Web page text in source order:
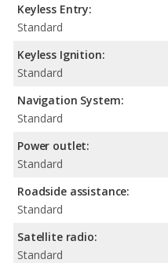
Keyless Entry:
Standard
Keyless Ignition:
Standard
Navigation System:
Standard
Power outlet:
Standard
Roadside assistance:
Standard
Satellite radio:
Standard